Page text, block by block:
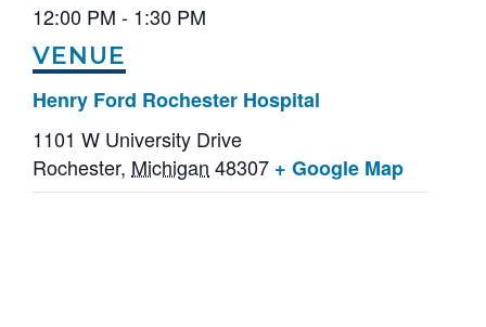
12:00 PM - 1:30 PM
VENUE
Henry Ford Rochester Hospital
1101 W University Drive
Rochester, Michigan 48307 + Google Map